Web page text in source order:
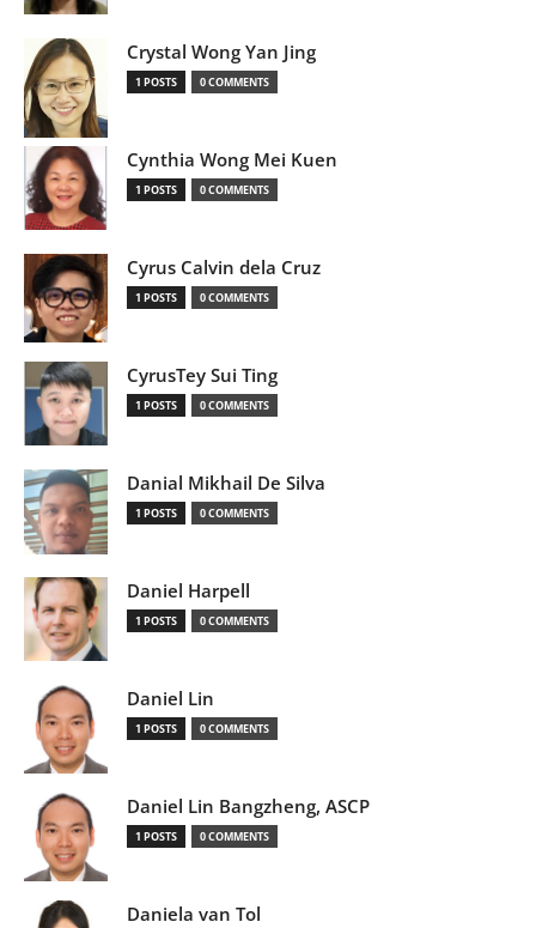
Crystal Wong Yan Jing
1 POSTS 0 COMMENTS
Cynthia Wong Mei Kuen
1 POSTS 0 COMMENTS
Cyrus Calvin dela Cruz
1 POSTS 0 COMMENTS
CyrusTey Sui Ting
1 POSTS 0 COMMENTS
Danial Mikhail De Silva
1 POSTS 0 COMMENTS
Daniel Harpell
1 POSTS 0 COMMENTS
Daniel Lin
1 POSTS 0 COMMENTS
Daniel Lin Bangzheng, ASCP
1 POSTS 0 COMMENTS
Daniela van Tol